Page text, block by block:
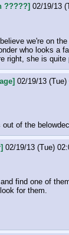
?????] 02/19/13
we're on
who looks a
right, she is quite
02/19/13 (Tue)
of the
02/19/13 (Tue)
find one of
for them.